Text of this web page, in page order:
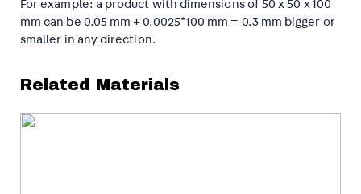
For example: a product with dimensions of 50 x 50 x 100
mm can be 0.05 mm + 0.0025*100 mm = 0.3 mm bigger or
smaller in any direction.
Related Materials